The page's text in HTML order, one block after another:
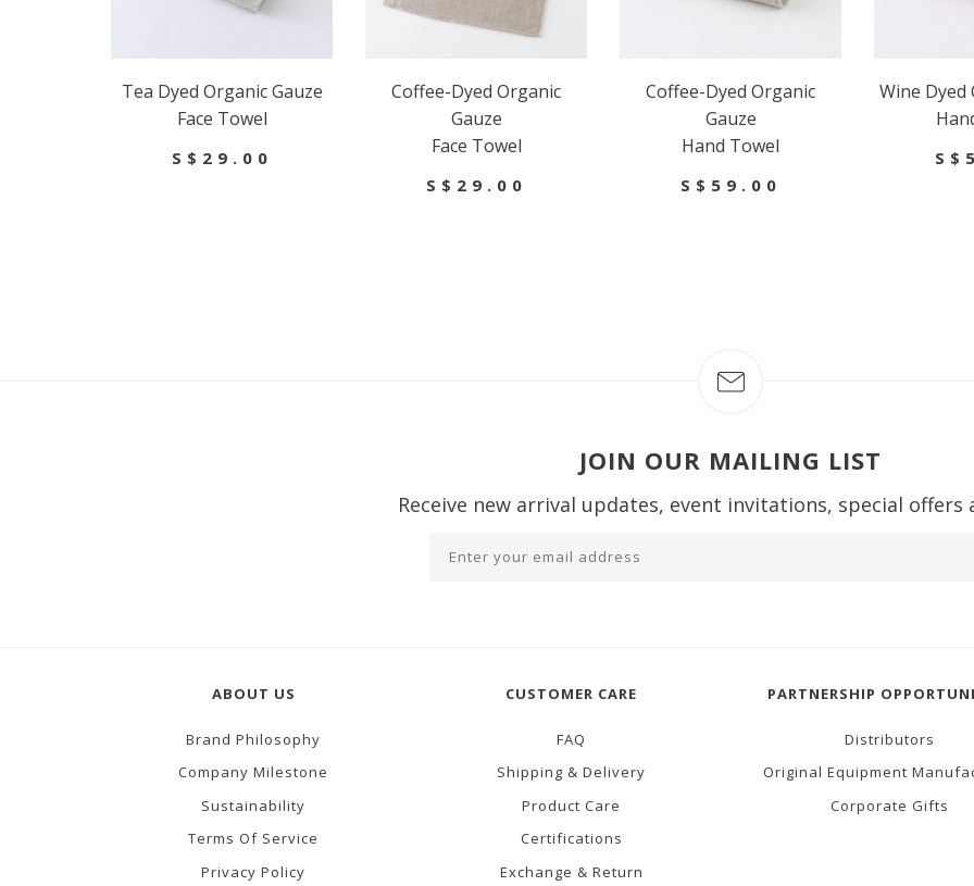
Tea Dyed Organic Gauze
Face Towel
S$29.00
Coffee-Dyed Organic
Gauze
Face Towel
S$29.00
Coffee-Dyed Organic
Gauze
Hand Towel
S$59.00
Wine Dyed
JOIN OUR MAILING LIST
Receive new arrival updates, event invitations, special offers
ABOUT US
Brand Philosophy
Company Milestone
Sustainability
Terms Of Service
Privacy Policy
CUSTOMER CARE
FAQ
Shipping & Delivery
Product Care
Certifications
Exchange & Return
PARTNERSHIP
Distributors
Original Equipment
Corporate Gifts